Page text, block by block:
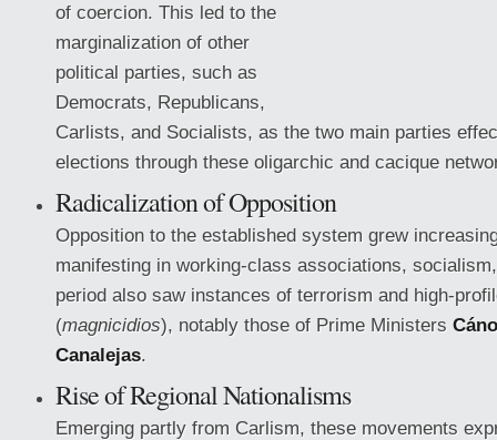
of coercion. This led to the
marginalization of other
political parties, such as
Democrats, Republicans,
Carlists, and Socialists, as the two main parties
elections through these oligarchic and cacique
Radicalization of Opposition
Opposition to the established system grew
manifesting in working-class associations,
period also saw instances of terrorism and high-
(magnicidios), notably those of Prime Ministers
Canalejas.
Rise of Regional Nationalisms
Emerging partly from Carlism, these movements